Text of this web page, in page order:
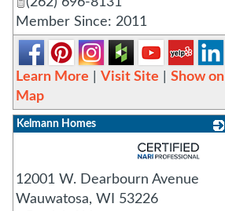
Member Since: 2011
Learn More Visit Site
Show on
Map
Kelmann Homes
_
12001 W. Dearbourn Avenue
Wauwatosa, WI
53226